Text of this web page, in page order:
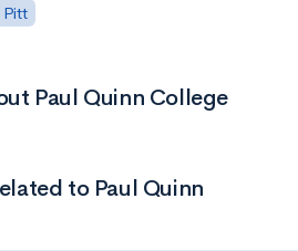
Pitt
Paul Quinn College
to Paul Quinn